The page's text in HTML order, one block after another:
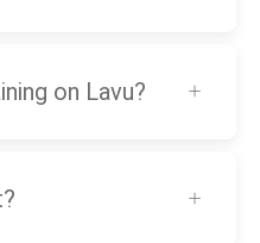
on Lavu?